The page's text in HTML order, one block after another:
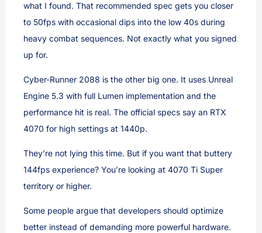
what I found. That recommended spec gets you closer
to 50fps with occasional dips into the low 40s during
heavy combat sequences. Not exactly what you signed
up for.
Cyber-Runner 2088 is the other big one. It uses Unreal
Engine 5.3 with full Lumen implementation and the
performance hit is real. The official specs say an RTX
4070 for high settings at 1440p.
They’re not lying this time. But if you want that buttery
144fps experience? You’re looking at 4070 Ti Super
territory or higher.
Some people argue that developers should optimize
better instead of demanding more powerful hardware.